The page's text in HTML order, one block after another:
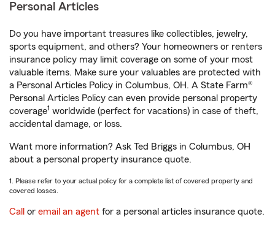
Personal Articles
Do you have important treasures like collectibles, jewelry,
sports equipment, and others? Your homeowners or renters
insurance policy may limit coverage on some of your most
valuable items. Make sure your valuables are protected with
a Personal Articles Policy in Columbus, OH. A State Farm®
Personal Articles Policy can even provide personal property
coverage1 worldwide (perfect for vacations) in case of theft,
accidental damage, or loss.
Want more information? Ask Ted Briggs in Columbus, OH
about a personal property insurance quote.
1. Please refer to your actual policy for a complete list of covered property and
covered losses.
Call or email an agent for a personal articles insurance quote.